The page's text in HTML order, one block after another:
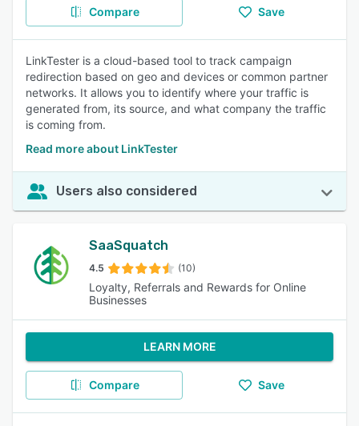
Compare Save
LinkTester is a cloud-based tool to track campaign
redirection based on geo and devices or common partner
networks. It allows you to identify where your traffic is
generated from, its source, and what company the traffic
is coming from.
Read more about LinkTester
Users also considered
SaaSquatch
4.5 (10)
Loyalty, Referrals and Rewards for Online
Businesses
LEARN MORE
Compare Save